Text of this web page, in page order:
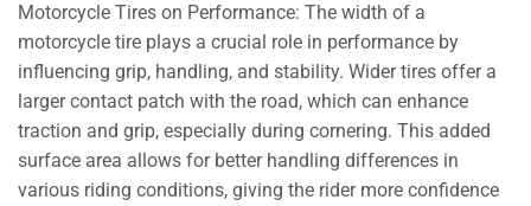
Motorcycle Tires on Performance: The width of a
motorcycle tire plays a crucial role in performance by
influencing grip, handling, and stability. Wider tires offer a
larger contact patch with the road, which can enhance
traction and grip, especially during cornering. This added
surface area allows for better handling differences in
various riding conditions, giving the rider more confidence